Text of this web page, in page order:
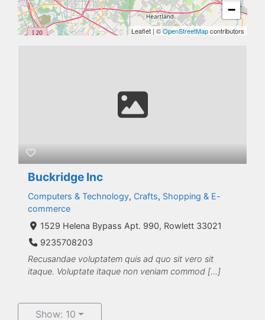
Buckridge Inc
Computers & Technology, Crafts, Shopping & E-
commerce
1529 Helena Bypass Apt. 990, Rowlett 33021
9235708203
Recusandae voluptatem quis ad quo sit vero sit
itaque. Voluptate itaque non veniam commod […]
−
Leaflet | ©OpenStreetMapcontributors
Show: 10